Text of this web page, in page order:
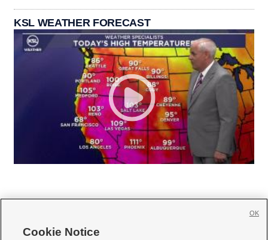
KSL WEATHER FORECAST
Cookie Notice
OK